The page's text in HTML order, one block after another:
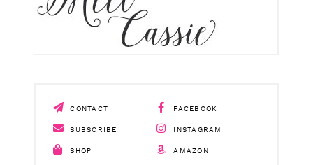
CONTACT FACEBOOK
SUBSCRIBE INSTAGRAM
SHOP AMAZON